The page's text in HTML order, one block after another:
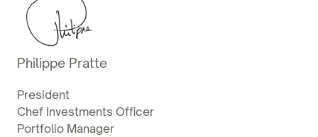
Philippe Pratte
President
Chef Investments Officer
Portfolio Manager